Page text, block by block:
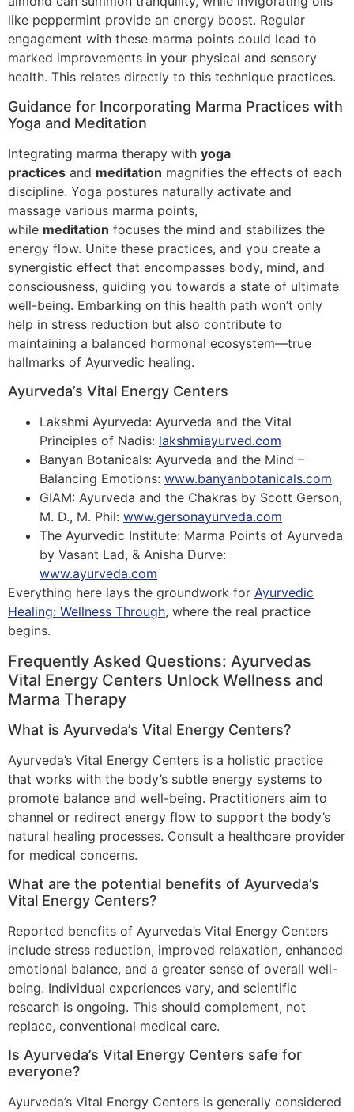
like peppermint provide an energy boost. Regular
engagement with these marma points could lead to
marked improvements in your physical and sensory
health. This relates directly to this technique practices.
Guidance for Incorporating Marma Practices with
Yoga and Meditation
Integrating marma therapy with yoga
practices and meditation magnifies the effects of each
discipline. Yoga postures naturally activate and
massage various marma points,
while meditation focuses the mind and stabilizes the
energy flow. Unite these practices, and you create a
synergistic effect that encompasses body, mind, and
consciousness, guiding you towards a state of ultimate
well-being. Embarking on this health path won’t only
help in stress reduction but also contribute to
maintaining a balanced hormonal ecosystem—true
hallmarks of Ayurvedic healing.
Ayurveda’s Vital Energy Centers
Lakshmi Ayurveda: Ayurveda and the Vital
Principles of Nadis: lakshmiayurved.com
Banyan Botanicals: Ayurveda and the Mind –
Balancing Emotions: www.banyanbotanicals.com
GIAM: Ayurveda and the Chakras by Scott Gerson,
M. D., M. Phil: www.gersonayurveda.com
The Ayurvedic Institute: Marma Points of Ayurveda
by Vasant Lad, & Anisha Durve:
www.ayurveda.com
Everything here lays the groundwork for Ayurvedic
Healing: Wellness Through, where the real practice
begins.
Frequently Asked Questions: Ayurvedas
Vital Energy Centers Unlock Wellness and
Marma Therapy
What is Ayurveda’s Vital Energy Centers?
Ayurveda’s Vital Energy Centers is a holistic practice
that works with the body’s subtle energy systems to
promote balance and well-being. Practitioners aim to
channel or redirect energy flow to support the body’s
natural healing processes. Consult a healthcare provider
for medical concerns.
What are the potential benefits of Ayurveda’s
Vital Energy Centers?
Reported benefits of Ayurveda’s Vital Energy Centers
include stress reduction, improved relaxation, enhanced
emotional balance, and a greater sense of overall well-
being. Individual experiences vary, and scientific
research is ongoing. This should complement, not
replace, conventional medical care.
Is Ayurveda’s Vital Energy Centers safe for
everyone?
Ayurveda’s Vital Energy Centers is generally considered